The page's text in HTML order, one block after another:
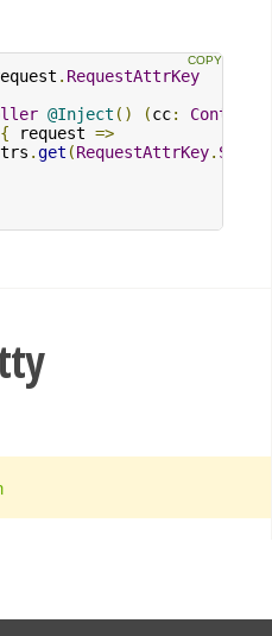
. RequestAttrKey
@Inject () (cc:
{ request =>
.get (RequestAttrKey.